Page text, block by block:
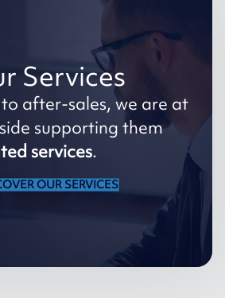
Services
after-sales, we are at
supporting them
services.
OUR SERVICES